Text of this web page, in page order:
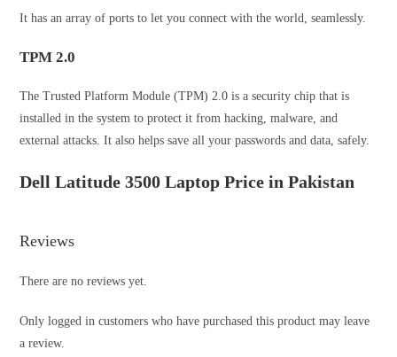
It has an array of ports to let you connect with the world, seamlessly.
TPM 2.0
The Trusted Platform Module (TPM) 2.0 is a security chip that is
installed in the system to protect it from hacking, malware, and
external attacks. It also helps save all your passwords and data, safely.
Dell Latitude 3500 Laptop Price in Pakistan
Reviews
There are no reviews yet.
Only logged in customers who have purchased this product may leave
a review.